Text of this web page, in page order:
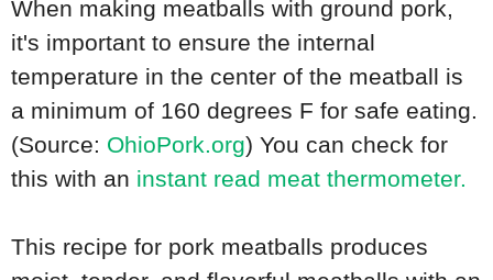
When making meatballs with ground pork,
it's important to ensure the internal
temperature in the center of the meatball is
a minimum of 160 degrees F for safe eating.
(Source: OhioPork.org) You can check for
this with an instant read meat thermometer.
This recipe for pork meatballs produces